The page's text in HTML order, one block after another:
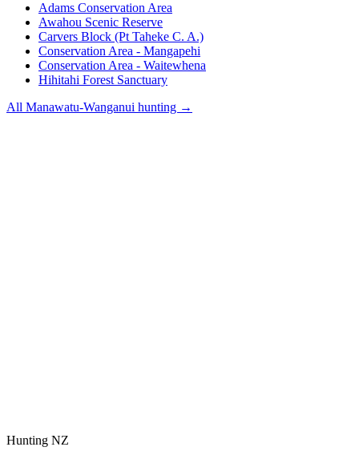
Adams Conservation Area
Awahou Scenic Reserve
Carvers Block (Pt Taheke C. A.)
Conservation Area - Mangapehi
Conservation Area - Waitewhena
Hihitahi Forest Sanctuary
All Manawatu-Wanganui hunting →
Hunting NZ